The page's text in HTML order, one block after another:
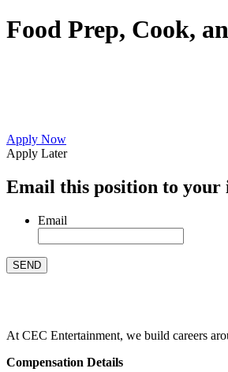
Food Prep, Cook,
Apply Now
Apply Later
Email this position to your
Email
At CEC Entertainment, we build careers
Compensation Details